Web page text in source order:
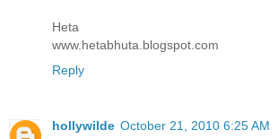
Heta
www.hetabhuta.blogspot.com
Reply
hollywilde October 21, 2010 6:25 AM